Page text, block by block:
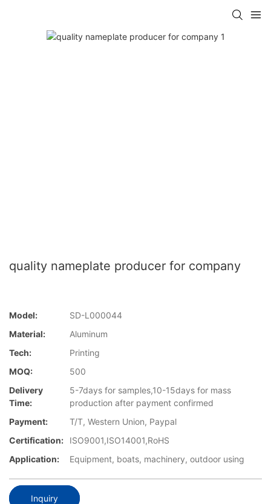
quality nameplate producer for company
Model:
SD-L000044
Material:
Aluminum
Tech:
Printing
MOQ:
500
Delivery
Time:
5-7days for samples,10-15days for mass
production after payment confirmed
Payment:
T/T, Western Union, Paypal
Certification:
ISO9001,ISO14001,RoHS
Application:
Equipment, boats, machinery, outdoor using
Inquiry